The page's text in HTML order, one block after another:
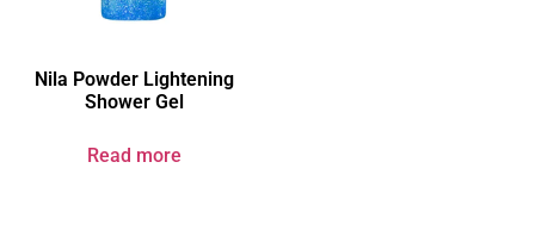
Nila Powder Lightening
Shower Gel
Read more